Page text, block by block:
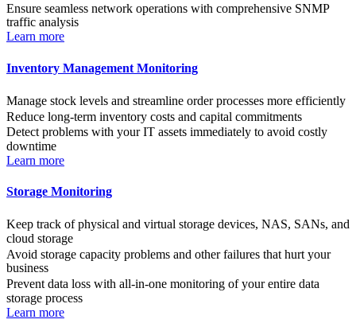
Ensure seamless network operations with comprehensive SNMP
traffic analysis
Learn more
Inventory Management Monitoring
Manage stock levels and streamline order processes more efficiently
Reduce long-term inventory costs and capital commitments
Detect problems with your IT assets immediately to avoid costly
downtime
Learn more
Storage Monitoring
Keep track of physical and virtual storage devices, NAS, SANs, and
cloud storage
Avoid storage capacity problems and other failures that hurt your
business
Prevent data loss with all-in-one monitoring of your entire data
storage process
Learn more